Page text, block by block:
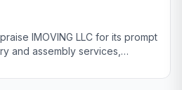
IMOVING LLC for its prompt
and assembly services,
mentioned for exceptional